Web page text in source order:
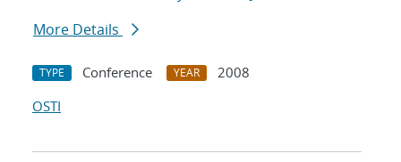
More Details
TYPE Conference YEAR
2008
OSTI